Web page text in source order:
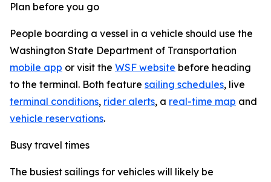
Plan before you go
People boarding a vessel in a vehicle should use the
Washington State Department of Transportation
mobile app or visit the WSF website before heading
to the terminal. Both feature sailing schedules, live
terminal conditions, rider alerts, a real-time map and
vehicle reservations.
Busy travel times
The busiest sailings for vehicles will likely be